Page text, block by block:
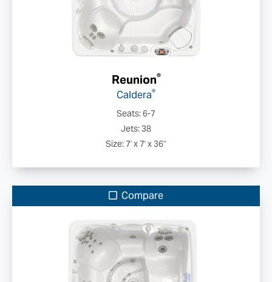
Reunion®
Caldera®
Seats: 6-7
Jets: 38
Size: 7' x 7' x 36"
Compare